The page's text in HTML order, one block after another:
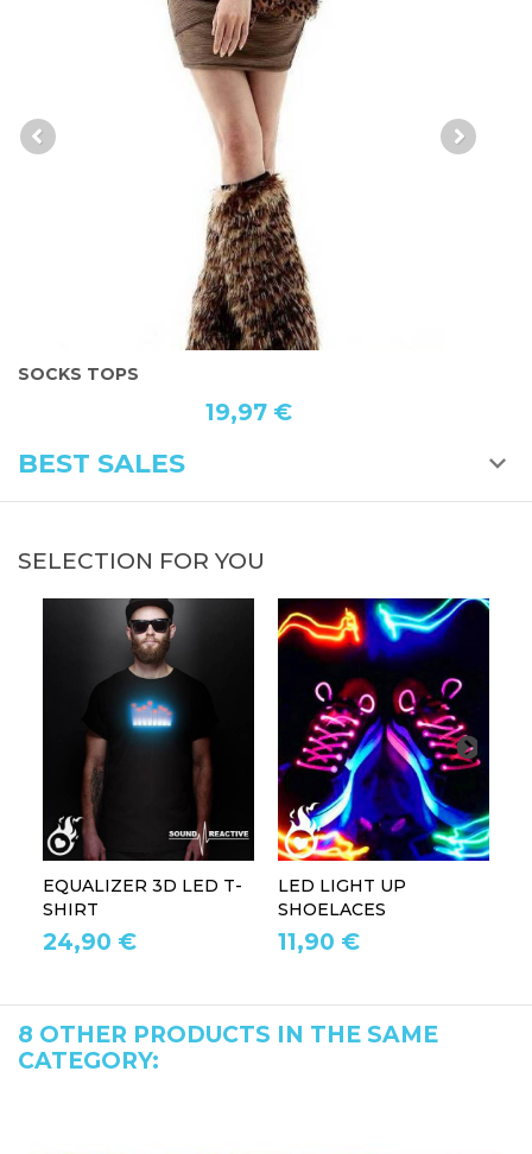
WHITE GAITER
19,97 €
BEST SALES
SELECTION FOR YOU
EQUALIZER 3D LED T-
SHIRT
24,90 €
LED LIGHT UP
SHOELACES
11,90 €
8 OTHER PRODUCTS IN THE SAME
CATEGORY: